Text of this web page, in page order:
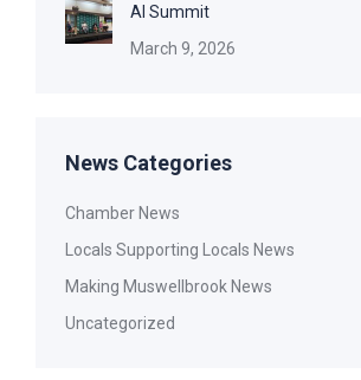
AI Summit
March 9, 2026
News Categories
Chamber News
Locals Supporting Locals News
Making Muswellbrook News
Uncategorized